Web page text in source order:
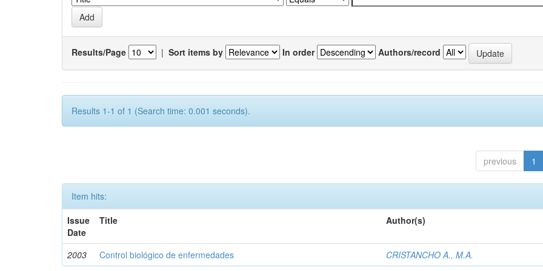
Results/Page | Sort items by In order Authors/record
Results 1-1 of 1 (Search time: 0.001 seconds).
previous 1
Item hits:
Issue
Date
Title Author(s)
2003 Control biológico de enfermedades CRISTANCHO A., M.A.